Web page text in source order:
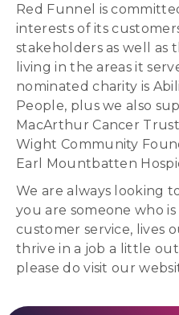
Red Funnel is
interests of its
stakeholders as well as
living in the areas it
nominated charity is
People, plus we also
MacArthur Cancer
Wight Community
Earl Mountbatten
We are always looking
you are someone who
customer service, lives
thrive in a job a little
please do visit our